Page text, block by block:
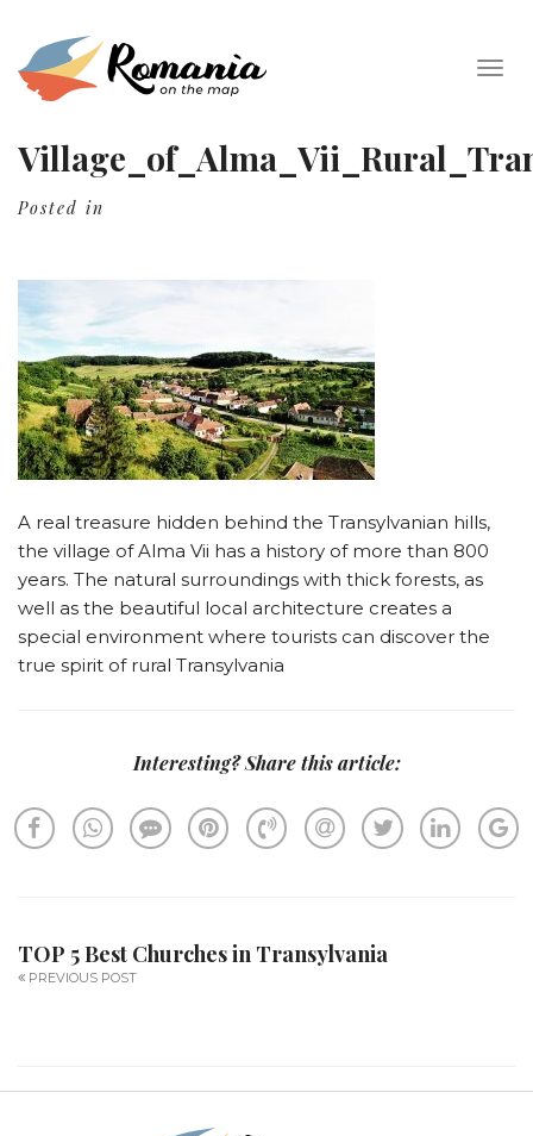
Posted in
A real treasure hidden behind the Transylvanian hills,
the village of Alma Vii has a history of more than 800
years. The natural surroundings with thick forests, as
well as the beautiful local architecture creates a
special environment where tourists can discover the
true spirit of rural Transylvania
Interesting? Share this article:
TOP 5 Best Churches in Transylvania
PREVIOUS POST